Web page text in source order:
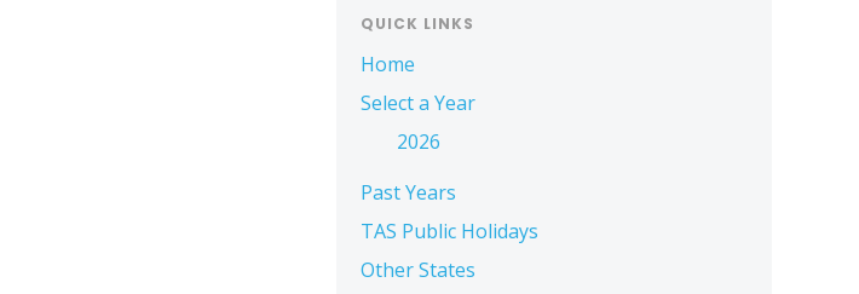
QUICK LINKS
Home
Select a Year
2026
Past Years
TAS Public Holidays
Other States